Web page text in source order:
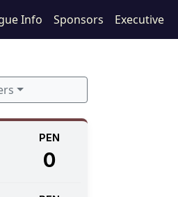
Info Sponsors Executive
PEN
0